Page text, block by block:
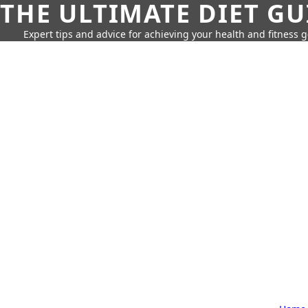
THE ULTIMATE DIET
Expert tips and advice for achieving your health and fitness